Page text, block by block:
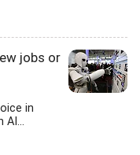
jobs or
in
AI...